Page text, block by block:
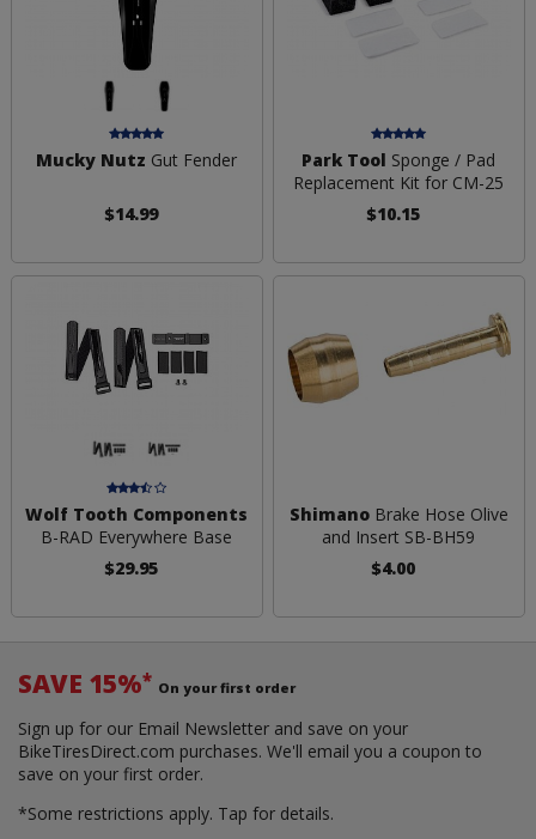
Mucky Nutz Gut Fender
$14.99
Park Tool Sponge / Pad
Replacement Kit for CM-25
$10.15
Wolf Tooth Components
B-RAD Everywhere Base
$29.95
ShimanoBrake Hose Olive
and Insert SB-BH59
$4.00
SAVE 15%* On your first order
Sign up for our Email Newsletter and save on your
BikeTiresDirect.com purchases. We'll email you a coupon to
save on your first order.
*Some restrictions apply. Tap for details.